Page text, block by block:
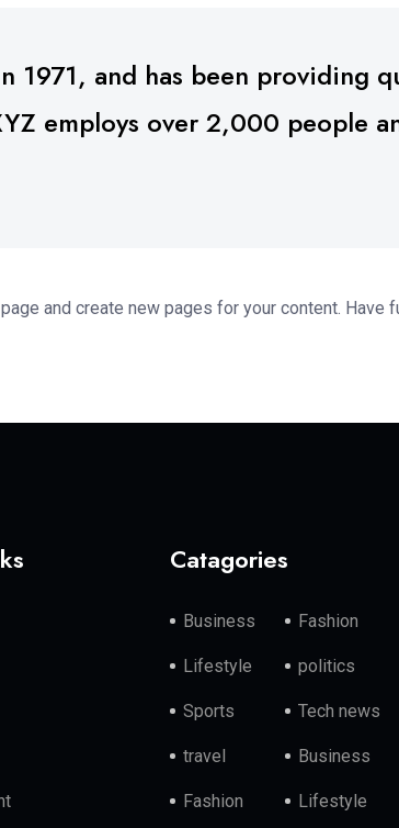
1971, and has been providing
employs over 2,000 people
and create new pages for your content. Have
Catagories
Business Fashion
Lifestyle politics
Sports Tech news
travel Business
Fashion Lifestyle